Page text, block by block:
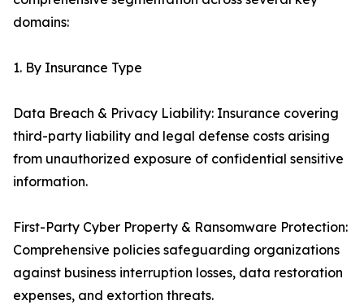
domains:
1. By Insurance Type
Data Breach & Privacy Liability: Insurance covering
third-party liability and legal defense costs arising
from unauthorized exposure of confidential sensitive
information.
First-Party Cyber Property & Ransomware Protection:
Comprehensive policies safeguarding organizations
against business interruption losses, data restoration
expenses, and extortion threats.